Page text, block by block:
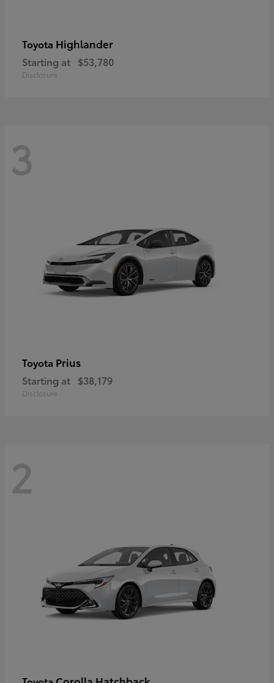
Toyota Highlander
Starting at $53,780
Disclosure
3
Toyota Prius
Starting at $38,179
Disclosure
2